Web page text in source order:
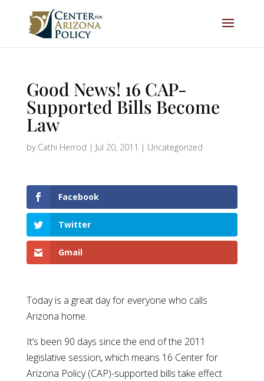
Good News! 16 CAP-
Supported Bills Become
Law
by Cathi Herrod | Jul 20, 2011 | Uncategorized
Facebook
Twitter
Gmail
Today is a great day for everyone who calls
Arizona home.
It’s been 90 days since the end of the 2011
legislative session, which means 16 Center for
Arizona Policy (CAP)-supported bills take effect